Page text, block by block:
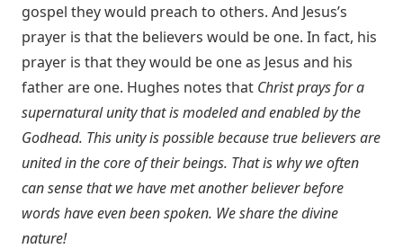
gospel they would preach to others. And Jesus’s
prayer is that the believers would be one. In fact, his
prayer is that they would be one as Jesus and his
father are one. Hughes notes that Christ prays for a
supernatural unity that is modeled and enabled by the
Godhead. This unity is possible because true believers are
united in the core of their beings. That is why we often
can sense that we have met another believer before
words have even been spoken. We share the divine
nature!